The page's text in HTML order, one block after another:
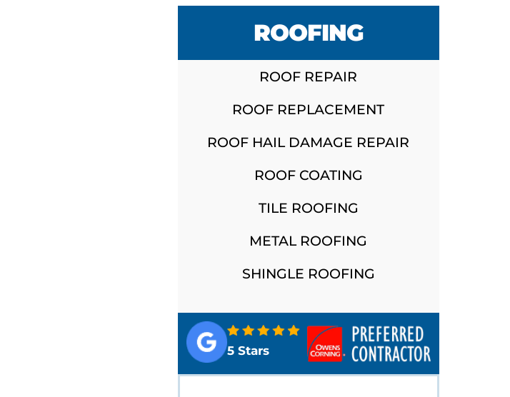
ROOFING
ROOF REPAIR
ROOF REPLACEMENT
ROOF HAIL DAMAGE REPAIR
ROOF COATING
TILE ROOFING
METAL ROOFING
SHINGLE ROOFING
5 Stars